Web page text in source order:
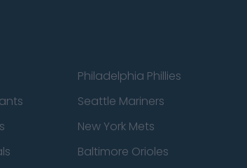
Philadelphia Phillies
Seattle Mariners
New York Mets
Baltimore Orioles